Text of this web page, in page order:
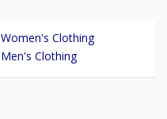
Women's Clothing
Men's Clothing